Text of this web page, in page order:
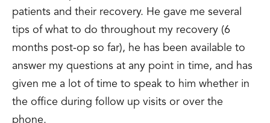
patients and their recovery. He gave me several
tips of what to do throughout my recovery (6
months post-op so far), he has been available to
answer my questions at any point in time, and has
given me a lot of time to speak to him whether in
the office during follow up visits or over the
phone.